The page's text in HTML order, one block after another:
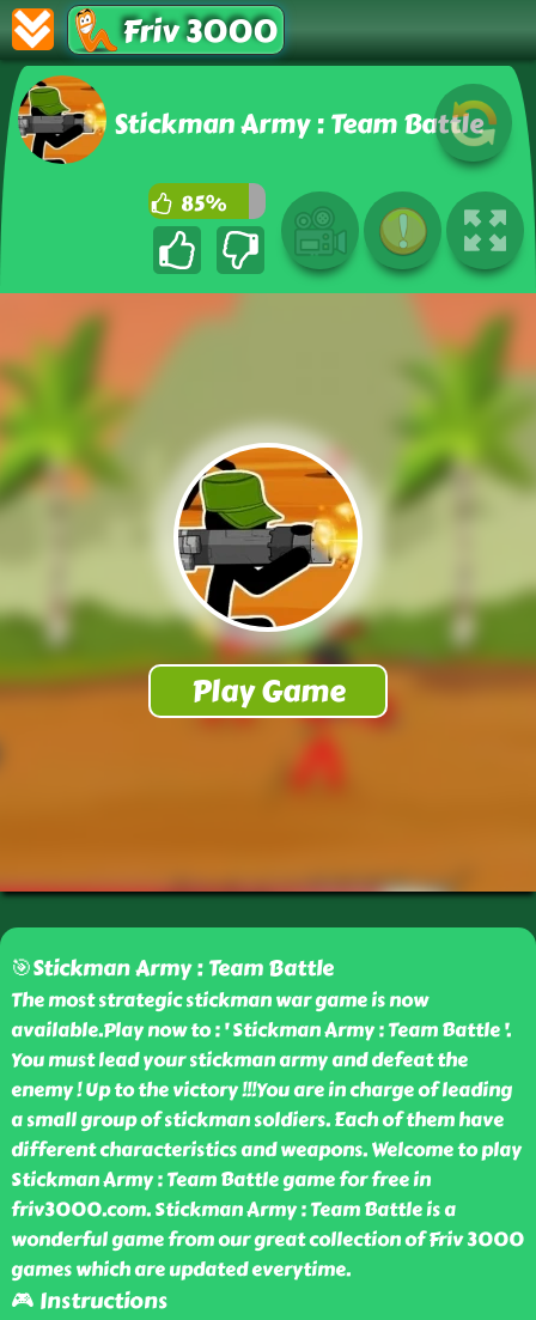
Friv 3000
Stickman Army : Team Battle
85%
🎯Stickman Army : Team Battle
The most strategic stickman war game is now
available.Play now to : ' Stickman Army : Team Battle '.
You must lead your stickman army and defeat the
enemy ! Up to the victory !!!You are in charge of leading
a small group of stickman soldiers. Each of them have
different characteristics and weapons. Welcome to play
Stickman Army : Team Battle game for free in
friv3000.com. Stickman Army : Team Battle is a
wonderful game from our great collection of Friv 3000
games which are updated everytime.
🎮 Instructions